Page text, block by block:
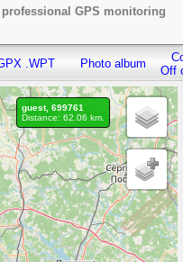
professional GPS monitoring
.WPT Photo album
Off
guest, 699761
Distance: 62.06 km.